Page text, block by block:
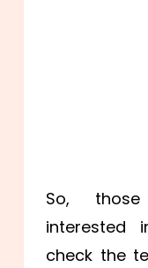
So,
interested
check the